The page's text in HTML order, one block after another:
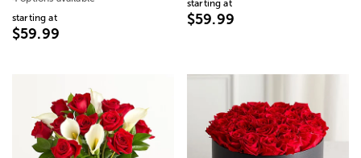
starting at
$59.99
starting at
$59.99